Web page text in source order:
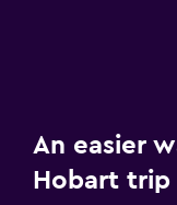
An easier
Hobart trip